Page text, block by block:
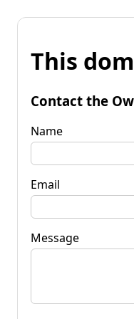
This
Contact the
Name
Email
Message